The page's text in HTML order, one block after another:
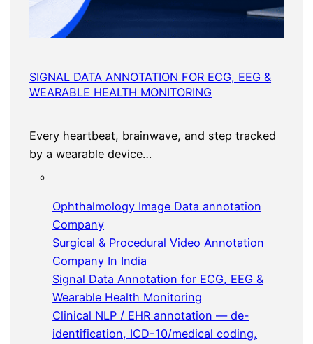
SIGNAL DATA ANNOTATION FOR ECG, EEG &
WEARABLE HEALTH MONITORING
Every heartbeat, brainwave, and step tracked
by a wearable device…
Ophthalmology Image Data annotation
Company
Surgical & Procedural Video Annotation
Company In India
Signal Data Annotation for ECG, EEG &
Wearable Health Monitoring
Clinical NLP / EHR annotation — de-
identification, ICD-10/medical coding,